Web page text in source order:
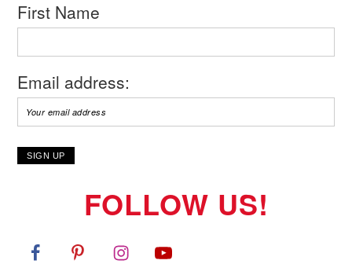
First Name
Email address:
FOLLOW US!